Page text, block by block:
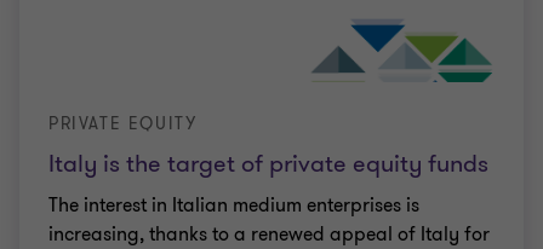
Italy is the target of private equity funds
PRIVATE EQUITY
The interest in Italian medium enterprises is
increasing, thanks to a renewed appeal of Italy for